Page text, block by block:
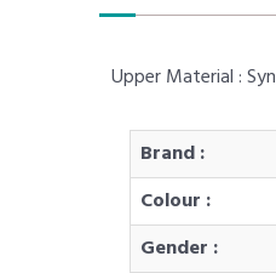
Upper Material :
Brand :
Colour :
Gender :